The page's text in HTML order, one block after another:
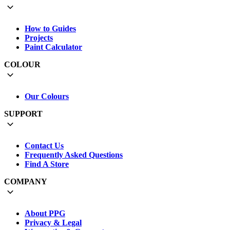
How to Guides
Projects
Paint Calculator
COLOUR
Our Colours
SUPPORT
Contact Us
Frequently Asked Questions
Find A Store
COMPANY
About PPG
Privacy & Legal